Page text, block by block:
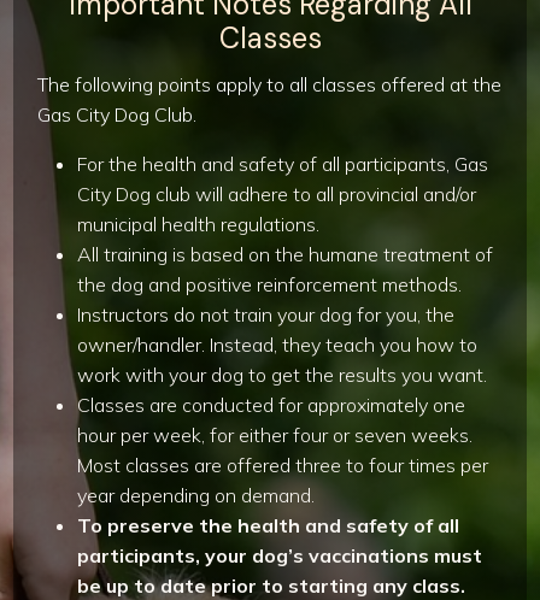
Classes
The following points apply to all classes offered at the
Gas City Dog Club.
For the health and safety of all participants, Gas
City Dog club will adhere to all provincial and/or
municipal health regulations.
All training is based on the humane treatment of
the dog and positive reinforcement methods.
Instructors do not train your dog for you, the
owner/handler. Instead, they teach you how to
work with your dog to get the results you want.
Classes are conducted for approximately one
hour per week, for either four or seven weeks.
Most classes are offered three to four times per
year depending on demand.
To preserve the health and safety of all
participants, your dog’s vaccinations must
be up to date prior to starting any class.